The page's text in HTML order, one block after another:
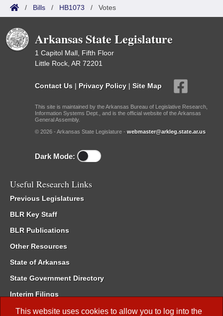
This website uses cookies to allow you to log into the
/ Bills / HB1073 / Votes
Arkansas State Legislature
1 Capitol Mall, Fifth Floor
Little Rock, AR 72201
Contact Us | Privacy Policy | Site Map
This site is maintained by the Arkansas Bureau of Legislative Research,
Information Systems Dept., and is the official website of the Arkansas
General Assembly.
© 2026 - Arkansas State Legislature - webmaster@arkleg.state.ar.us
Dark Mode:
Useful Research Links
Previous Legislatures
BLR Key Staff
BLR Publications
Other Resources
State of Arkansas
State Government Directory
Interim Filings
Committee Room Reservation